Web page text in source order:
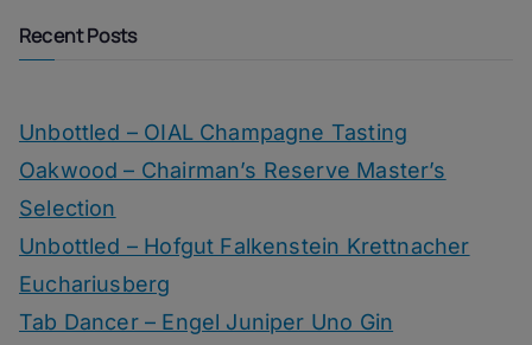
Recent Posts
Unbottled – OIAL Champagne Tasting
Oakwood – Chairman’s Reserve Master’s
Selection
Unbottled – Hofgut Falkenstein Krettnacher
Euchariusberg
Tab Dancer – Engel Juniper Uno Gin